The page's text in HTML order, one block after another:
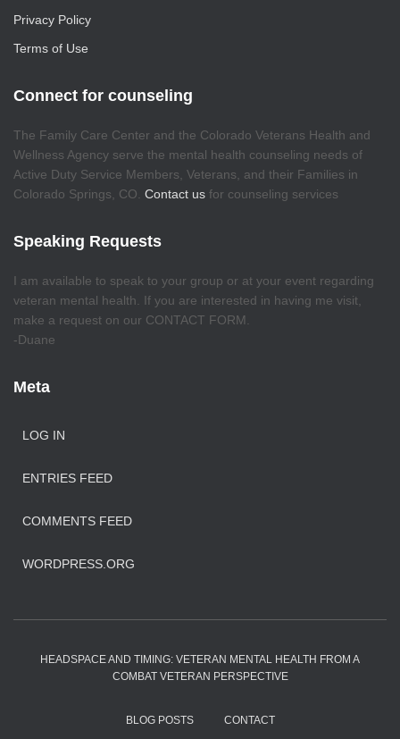
Privacy Policy
Terms of Use
Connect for counseling
The Family Care Center and the Colorado Veterans Health and
Wellness Agency serve the mental health counseling needs of
Active Duty Service Members, Veterans, and their Families in
Colorado Springs, CO. Contact us for counseling services
Speaking Requests
I am available to speak to your group or at your event regarding
veteran mental health. If you are interested in having me visit,
make a request on our CONTACT FORM.
-Duane
Meta
LOG IN
ENTRIES FEED
COMMENTS FEED
WORDPRESS.ORG
HEADSPACE AND TIMING: VETERAN MENTAL HEALTH FROM A
COMBAT VETERAN PERSPECTIVE
BLOG POSTS CONTACT